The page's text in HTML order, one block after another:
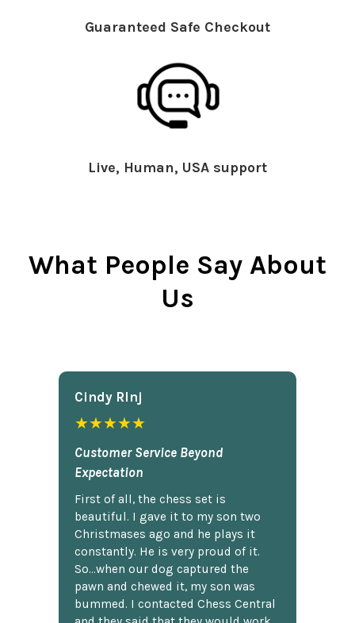
Guaranteed Safe Checkout
Live, Human, USA support
What People Say About
Us
Cindy Rlnj
★★★★★
Customer Service Beyond
Expectation
First of all, the chess set is
beautiful. I gave it to my son two
Christmases ago and he plays it
constantly. He is very proud of it.
So...when our dog captured the
pawn and chewed it, my son was
bummed. I contacted Chess Central